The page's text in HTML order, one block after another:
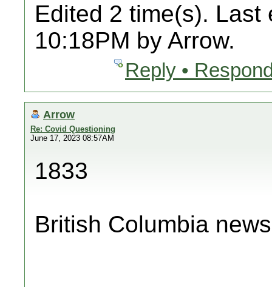
Edited 2 time(s). Last
10:18PM by Arrow.
Reply •
Arrow
Re: Covid Questioning
June 17, 2023 08:57AM
1833
British Columbia news